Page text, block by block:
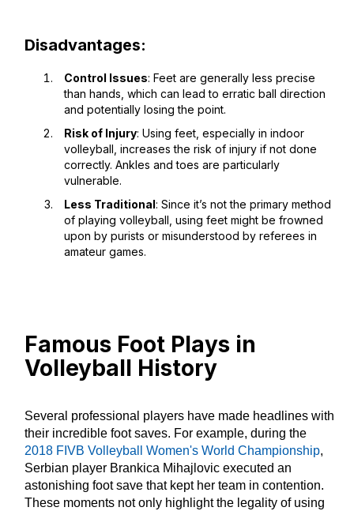
Disadvantages:
Control Issues: Feet are generally less precise
than hands, which can lead to erratic ball direction
and potentially losing the point.
Risk of Injury: Using feet, especially in indoor
volleyball, increases the risk of injury if not done
correctly. Ankles and toes are particularly
vulnerable.
Less Traditional: Since it’s not the primary method
of playing volleyball, using feet might be frowned
upon by purists or misunderstood by referees in
amateur games.
Famous Foot Plays in
Volleyball History
Several professional players have made headlines with
their incredible foot saves. For example, during the
2018 FIVB Volleyball Women's World Championship,
Serbian player Brankica Mihajlovic executed an
astonishing foot save that kept her team in contention.
These moments not only highlight the legality of using